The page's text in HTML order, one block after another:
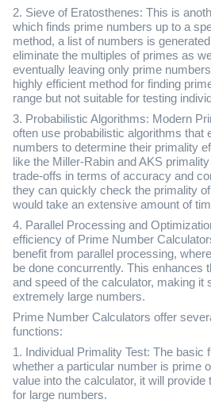
2. Sieve of Eratosthenes: This is
which finds prime numbers up to a
method, a list of numbers is
eliminate the multiples of primes as
eventually leaving only prime
highly efficient method for finding
range but not suitable for testing
3. Probabilistic Algorithms: Modern
often use probabilistic algorithms that
numbers to determine their primality
like the Miller-Rabin and AKS
trade-offs in terms of accuracy and
they can quickly check the primality
would take an extensive amount of
4. Parallel Processing and
efficiency of Prime Number
benefit from parallel processing,
be done concurrently. This enhances
and speed of the calculator, making it
extremely large numbers.
Prime Number Calculators offer
functions:
1. Individual Primality Test: The basic
whether a particular number is prime
value into the calculator, it will
for large numbers.